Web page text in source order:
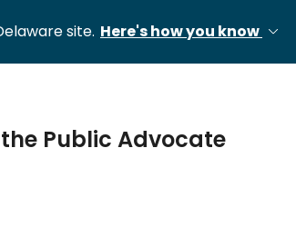
site. Here's how you know
Public Advocate